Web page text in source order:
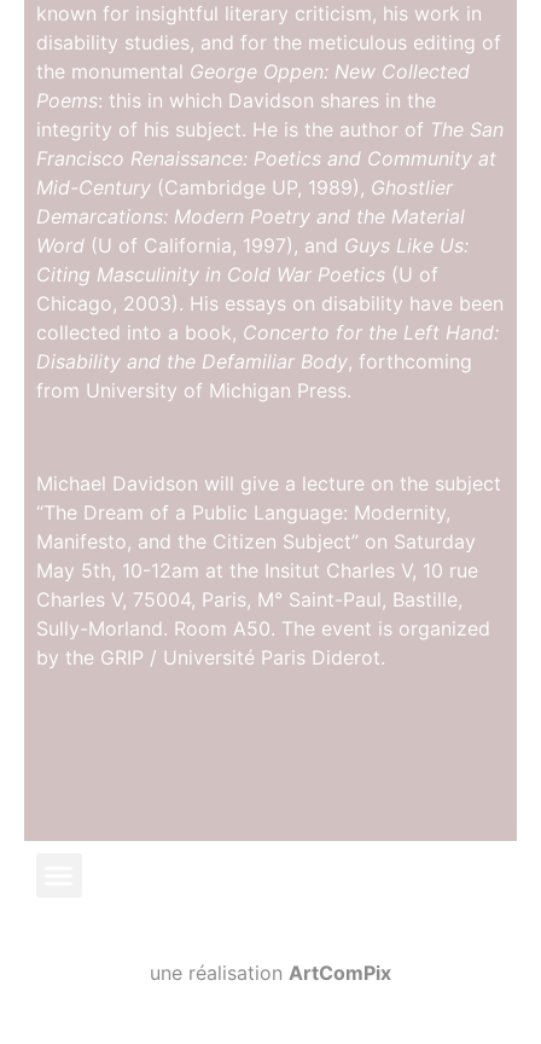
known for insightful literary criticism, his work in
disability studies, and for the meticulous editing of
the monumental George Oppen: New Collected
Poems: this in which Davidson shares in the
integrity of his subject. He is the author of The San
Francisco Renaissance: Poetics and Community at
Mid-Century (Cambridge UP, 1989), Ghostlier
Demarcations: Modern Poetry and the Material
Word (U of California, 1997), and Guys Like Us:
Citing Masculinity in Cold War Poetics (U of
Chicago, 2003). His essays on disability have been
collected into a book, Concerto for the Left Hand:
Disability and the Defamiliar Body, forthcoming
from University of Michigan Press.
Michael Davidson will give a lecture on the subject
“The Dream of a Public Language: Modernity,
Manifesto, and the Citizen Subject” on Saturday
May 5th, 10-12am at the Insitut Charles V, 10 rue
Charles V, 75004, Paris, M° Saint-Paul, Bastille,
Sully-Morland. Room A50. The event is organized
by the GRIP / Université Paris Diderot.
une réalisation ArtComPix